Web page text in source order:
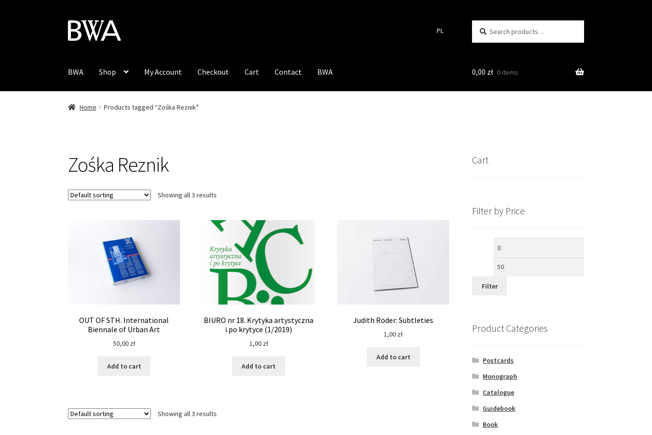
Skip
to
Skip
to
PL
for:
BWA Shop My Account Checkout Cart Contact BWA 0,00 zł 0 items
Home Products tagged “Zośka Reznik”
Zośka Reznik
Showing all 3 results
OUT OF STH. International
Biennale of Urban Art
50,00 zł
Add to cart
BIURO nr 18. Krytyka artystyczna
i po krytyce (1/2019)
1,00 zł
Add to cart
Judith Röder: Subtleties
1,00 zł
Add to cart
Showing all 3 results
Cart
Filter by Price
Min
Filter
Product Categories
Postcards
Monograph
Catalogue
Guidebook
Book